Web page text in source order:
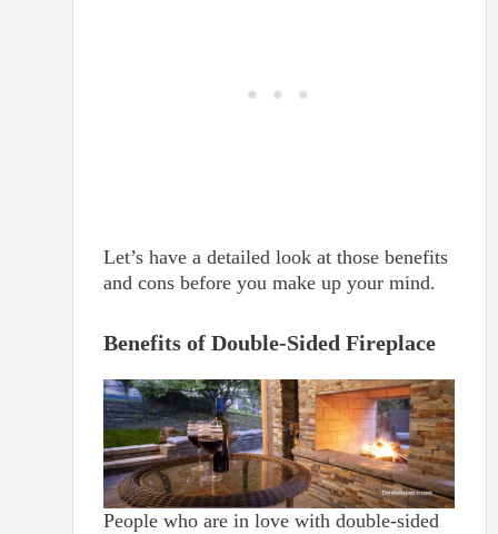
Let’s have a detailed look at those benefits
and cons before you make up your mind.
Benefits of Double-Sided Fireplace
People who are in love with double-sided